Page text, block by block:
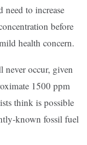
need to increase
before
health concern.
occur, given
1500 ppm
think is possible
known fossil fuel